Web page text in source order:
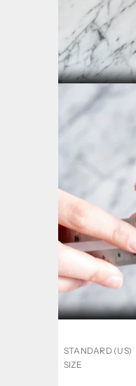
STANDARD (US)
SIZE